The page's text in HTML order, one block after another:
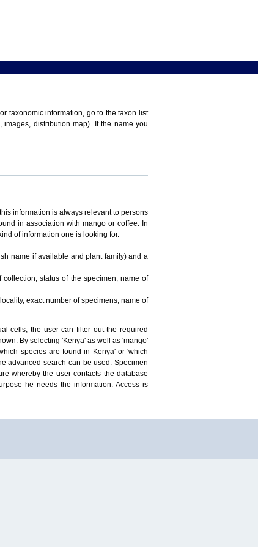
taxonomic information, go to the taxon list
distribution map). If the name you
information is always relevant to persons
in association with mango or coffee. In
of information one is looking for.
name if available and plant family) and a
status of the specimen, name of
exact number of specimens, name of
cells, the user can filter out the required
By selecting 'Kenya' as well as 'mango'
species are found in Kenya' or 'which
advanced search can be used. Specimen
whereby the user contacts the database
he needs the information. Access is